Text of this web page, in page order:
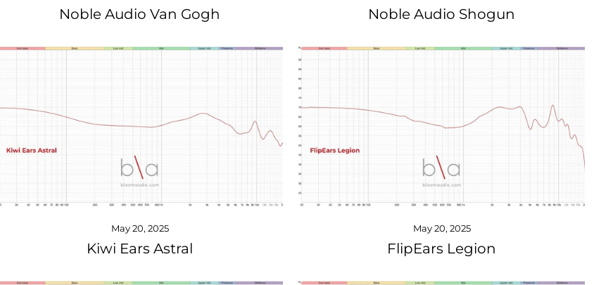
Noble Audio Van Gogh Noble Audio Shogun
May 20, 2025
Kiwi Ears Astral
May 20, 2025
FlipEars Legion